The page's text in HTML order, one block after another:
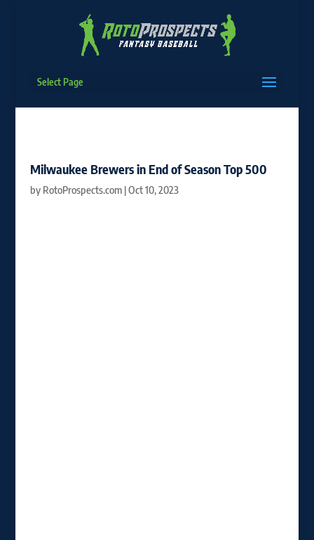
Select Page
Milwaukee Brewers in End of Season Top 500
by RotoProspects.com|Oct 10, 2023